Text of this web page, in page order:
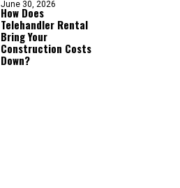
June 30, 2026
How Does
Telehandler Rental
Bring Your
Construction Costs
Down?